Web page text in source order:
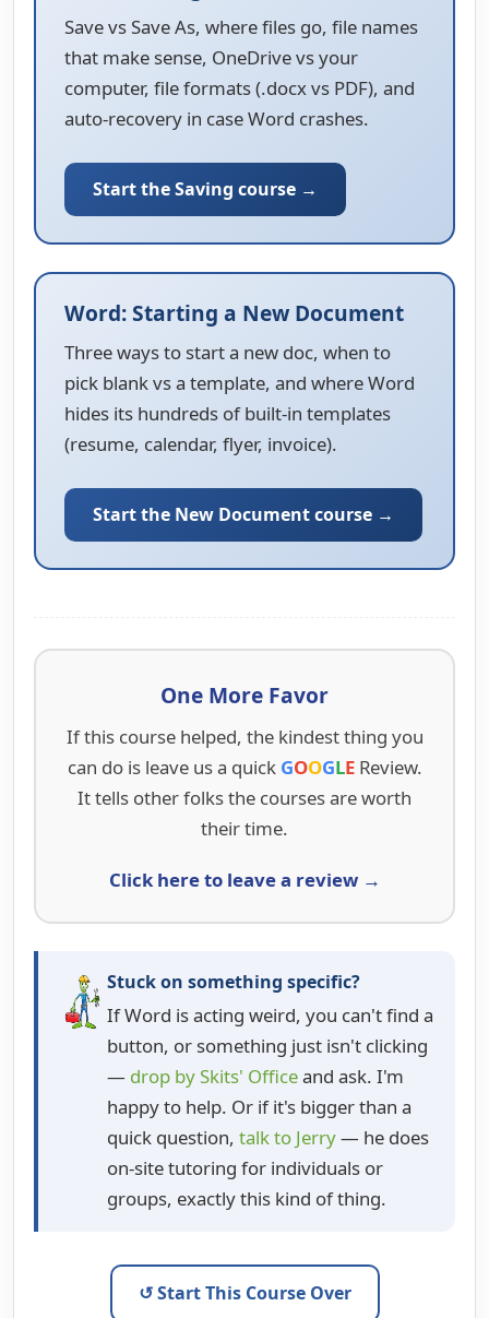
Save vs Save As, where files go, file names
that make sense, OneDrive vs your
computer, file formats (.docx vs PDF), and
auto-recovery in case Word crashes.
Start the Saving course →
Word: Starting a New Document
Three ways to start a new doc, when to
pick blank vs a template, and where Word
hides its hundreds of built-in templates
(resume, calendar, flyer, invoice).
Start the New Document course →
One More Favor
If this course helped, the kindest thing you
can do is leave us a quick GOOGLEReview.
It tells other folks the courses are worth
their time.
Click here to leave a review →
Stuck on something specific?
If Word is acting weird, you can't find a
button, or something just isn't clicking
— drop by Skits' Officeand ask. I'm
happy to help. Or if it's bigger than a
quick question, talk to Jerry— he does
on-site tutoring for individuals or
groups, exactly this kind of thing.
↺ Start This Course Over